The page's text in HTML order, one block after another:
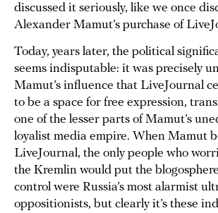
discussed it seriously, like we once
Alexander Mamut’s purchase of
Today, years later, the political
seems indisputable: it was precisely
Mamut’s influence that LiveJournal
to be a space for free expression,
one of the lesser parts of Mamut’s
loyalist media empire. When Mamut
LiveJournal, the only people who
the Kremlin would put the
control were Russia’s most alarmist
oppositionists, but clearly it’s these